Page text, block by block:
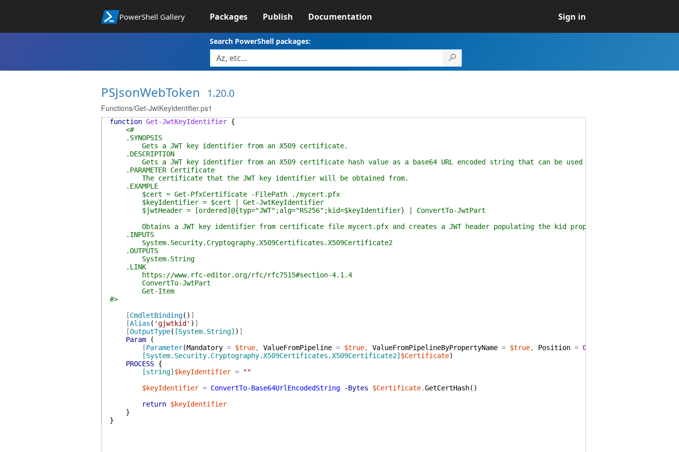
PowerShell Gallery Packages Publish Documentation Sign in
Search PowerShell packages:
PSJsonWebToken 1.20.0
Functions/Get-JwtKeyIdentifier.ps1
function Get-JwtKeyIdentifier {
<#
.SYNOPSIS
Gets a JWT key identifier from an X509 certificate.
.DESCRIPTION
Gets a JWT key identifier from an X509 certificate hash value as a base64 URL encoded string that can be used to populate a JWT
.PARAMETER Certificate
The certificate that the JWT key identifier will be obtained from.
.EXAMPLE
$cert = Get-PfxCertificate -FilePath ./mycert.pfx
$keyIdentifier = $cert | Get-JwtKeyIdentifier
$jwtHeader = [ordered]@{typ="JWT";alg="RS256";kid=$keyIdentifier} | ConvertTo-JwtPart
Obtains a JWT key identifier from certificate file mycert.pfx and creates a JWT header populating the kid property with the
.INPUTS
System.Security.Cryptography.X509Certificates.X509Certificate2
.OUTPUTS
System.String
.LINK
https://www.rfc-editor.org/rfc/rfc7515#section-4.1.4
ConvertTo-JwtPart
Get-Item
#>
[CmdletBinding( ) ]
[Alias ( 'gjwtkid' ) ]
[OutputType( [System.String] ) ]
Param
(
[Parameter(Mandatory = $true, ValueFromPipeline = $true, ValueFromPipelineByPropertyName = $true, Position = 0
[System.Security.Cryptography.X509Certificates.X509Certificate2] $Certificate)
PROCESS {
[string] $keyIdentifier =
""
$keyIdentifier = ConvertTo-Base64UrlEncodedString -Bytes $Certificate.GetCertHash( )
return $keyIdentifier
}
}